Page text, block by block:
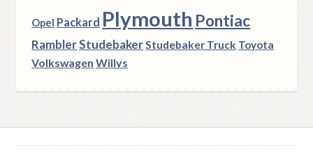
Opel Packard Plymouth Pontiac
RamblerStudebakerStudebaker Truck Toyota
Volkswagen Willys